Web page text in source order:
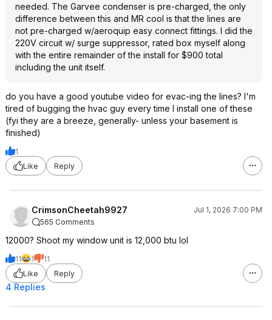
needed. The Garvee condenser is pre-charged, the only
difference between this and MR cool is that the lines are
not pre-charged w/aeroquip easy connect fittings. I did the
220V circuit w/ surge suppressor, rated box myself along
with the entire remainder of the install for $900 total
including the unit itself.
do you have a good youtube video for evac-ing the lines? I'm
tired of bugging the hvac guy every time I install one of these
(fyi they are a breeze, generally- unless your basement is
finished)
1
Like
Reply
CrimsonCheetah9927
Jul 1, 2026 7:00 PM
565 Comments
12000? Shoot my window unit is 12,000 btu lol
11 1
11
Like
Reply
4 Replies